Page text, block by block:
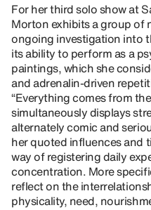
For her third solo show at
Morton exhibits a group of
ongoing investigation into
its ability to perform as a
paintings, which she
and adrenalin-driven
“Everything comes from
simultaneously displays
alternately comic and
her quoted influences and
way of registering daily
concentration. More
reflect on the
physicality, need,